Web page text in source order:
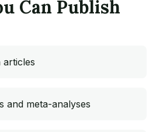
Can Publish
articles
and meta-analyses